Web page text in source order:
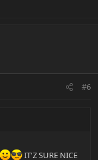
#6
IT'Z SURE NICE